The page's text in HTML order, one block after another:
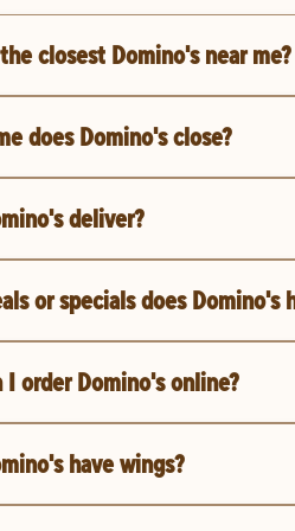
closest Domino's near me?
does Domino's close?
deliver?
or specials does Domino's
I order Domino's online?
have wings?